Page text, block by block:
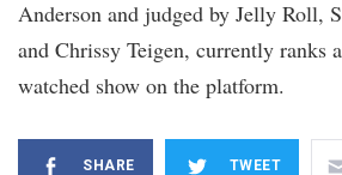
Anderson and judged by Jelly Roll,
and Chrissy Teigen, currently ranks
watched show on the platform.
SHARE TWEET